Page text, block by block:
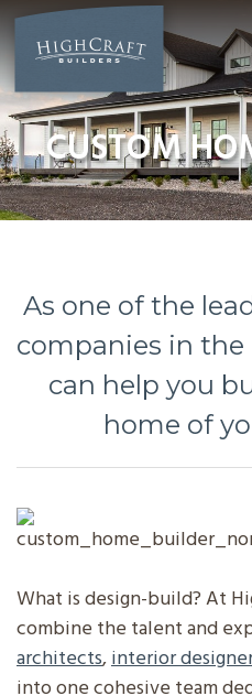
Skip
to
content
CUSTOM
As one of the
companies in
can help you
home of
What is design-build? At
combine the talent and
architects,interior
into one cohesive team